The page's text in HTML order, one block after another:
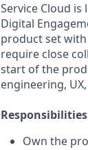
Service Cloud
Digital
product set
require close
start of the
engineering,
Responsibilities
Own the